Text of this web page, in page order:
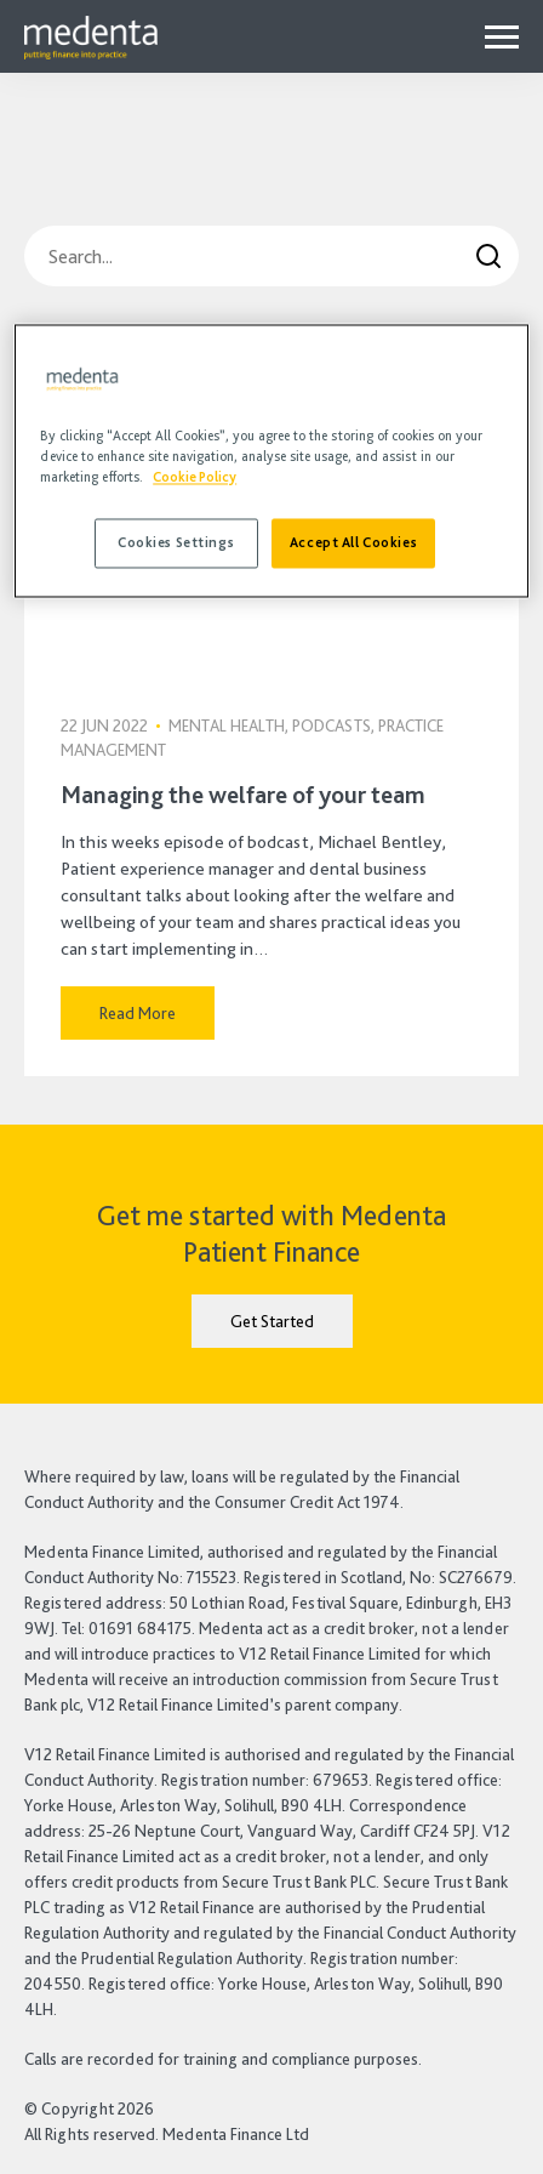
Menu
child
Search
22 JUN 2022 • MENTAL HEALTH, PODCASTS, PRACTICE
MANAGEMENT
Managing the welfare of your team
In this weeks episode of bodcast, Michael Bentley,
Patient experience manager and dental business
consultant talks about looking after the welfare and
wellbeing of your team and shares practical ideas you
can start implementing in…
Read More
Get me started with Medenta
Patient Finance
Get Started
Where required by law, loans will be regulated by the Financial
Conduct Authority and the Consumer Credit Act 1974.
Medenta Finance Limited, authorised and regulated by the Financial
Conduct Authority No: 715523. Registered in Scotland, No: SC276679.
Registered address: 50 Lothian Road, Festival Square, Edinburgh, EH3
9WJ. Tel: 01691 684175. Medenta act as a credit broker, not a lender
and will introduce practices to V12 Retail Finance Limited for which
Medenta will receive an introduction commission from Secure Trust
Bank plc, V12 Retail Finance Limited’s parent company.
V12 Retail Finance Limited is authorised and regulated by the Financial
Conduct Authority. Registration number: 679653. Registered office:
Yorke House, Arleston Way, Solihull, B90 4LH. Correspondence
address: 25-26 Neptune Court, Vanguard Way, Cardiff CF24 5PJ. V12
Retail Finance Limited act as a credit broker, not a lender, and only
offers credit products from Secure Trust Bank PLC. Secure Trust Bank
PLC trading as V12 Retail Finance are authorised by the Prudential
Regulation Authority and regulated by the Financial Conduct Authority
and the Prudential Regulation Authority. Registration number:
204550. Registered office: Yorke House, Arleston Way, Solihull, B90
4LH.
Calls are recorded for training and compliance purposes.
© Copyright 2026
All Rights reserved. Medenta Finance Ltd
By clicking “Accept All Cookies”, you agree to the storing of cookies on your
device to enhance site navigation, analyse site usage, and assist in our
marketing efforts.
Cookie Policy
Accept All Cookies
Cookies Settings